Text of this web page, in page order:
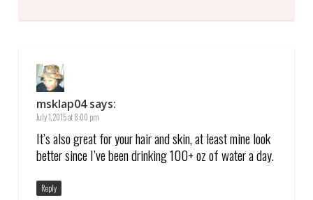
msklap04 says:
July 1, 2015 at 8:00 pm
It’s also great for your hair and skin, at least mine look
better since I’ve been drinking 100+ oz of water a day.
Reply